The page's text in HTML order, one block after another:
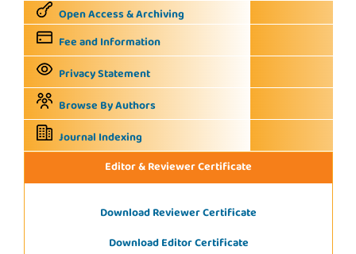
Open Access & Archiving
Fee and Information
Privacy Statement
Browse By Authors
Journal Indexing
Editor & Reviewer Certificate
Download Reviewer Certificate
Download Editor Certificate